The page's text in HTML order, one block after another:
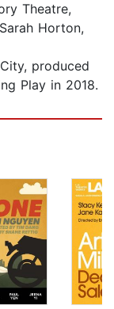
Theatre,
Horton,
produced
Play in 2018.